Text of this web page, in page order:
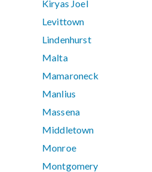
Kiryas Joel
Levittown
Lindenhurst
Malta
Mamaroneck
Manlius
Massena
Middletown
Monroe
Montgomery